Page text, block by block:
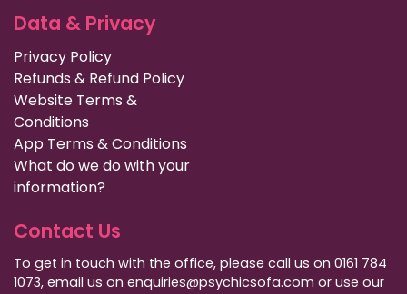
Data & Privacy
Privacy Policy
Refunds & Refund Policy
Website Terms &
Conditions
App Terms & Conditions
What do we do with your
information?
Contact Us
To get in touch with the office, please call us on 0161 784
1073, email us on enquiries@psychicsofa.com or use our